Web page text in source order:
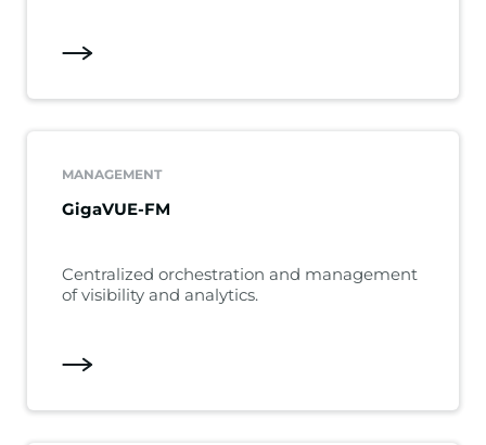
MANAGEMENT
GigaVUE-FM
Centralized orchestration and management
of visibility and analytics.